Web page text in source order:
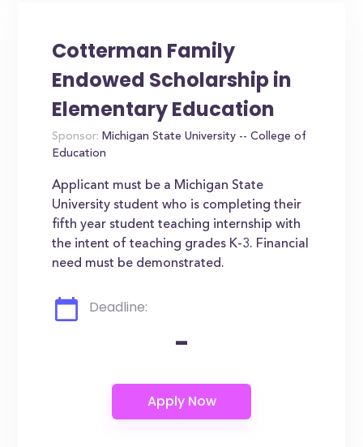
Cotterman Family
Endowed Scholarship in
Elementary Education
Sponsor: Michigan State University -- College of
Education
Applicant must be a Michigan State
University student who is completing their
fifth year student teaching internship with
the intent of teaching grades K-3. Financial
need must be demonstrated.
Deadline:
-